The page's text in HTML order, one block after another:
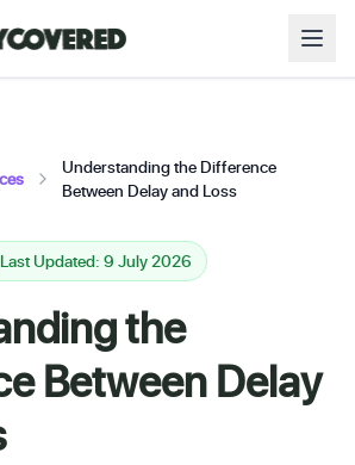
Understanding the Difference
Between Delay and Loss
Last Updated: 9 July 2026
the
Between Delay